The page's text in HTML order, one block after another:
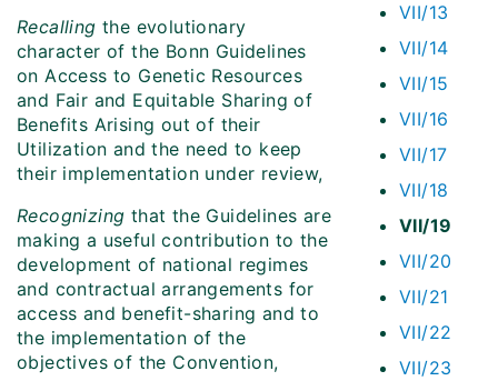
VII/13
VII/14
VII/15
VII/16
VII/17
VII/18
VII/19
VII/20
VII/21
VII/22
VII/23
Recalling the evolutionary
character of the Bonn Guidelines
on Access to Genetic Resources
and Fair and Equitable Sharing of
Benefits Arising out of their
Utilization and the need to keep
their implementation under review,
Recognizing that the Guidelines are
making a useful contribution to the
development of national regimes
and contractual arrangements for
access and benefit-sharing and to
the implementation of the
objectives of the Convention,